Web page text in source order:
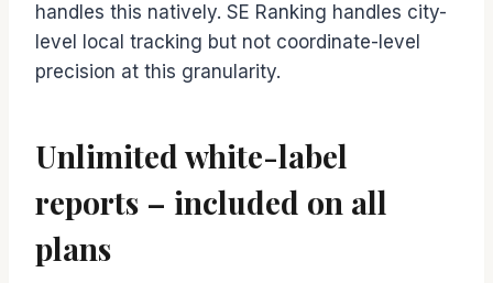
handles this natively. SE Ranking handles city-
level local tracking but not coordinate-level
precision at this granularity.
Unlimited white-label
reports – included on all
plans